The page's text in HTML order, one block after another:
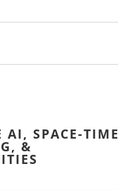
AI, SPACE-TIME
&